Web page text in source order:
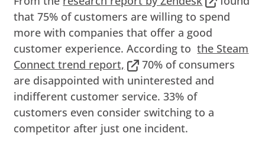
that 75% of customers are willing to spend
more with companies that offer a good
customer experience. According tothe Steam
Connect trend report,
70% of consumers
are disappointed with uninterested and
indifferent customer service. 33% of
customers even consider switching to a
competitor after just one incident.